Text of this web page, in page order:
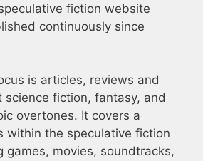
fiction website
continuously since
is articles, reviews and
science fiction, fantasy, and
overtones. It covers a
within the speculative fiction
games, movies, soundtracks,